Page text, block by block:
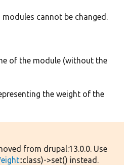
cannot be changed.
of the module (without the
the weight of the
from drupal:13.0.0. Use
::class)->set() instead.